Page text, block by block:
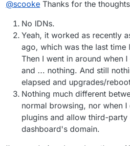
working? do you recall if it
Incognito mode (that's what
I've been able to narrow
things out in Incognito mode
to have the cloudron login
automatically log you in!).
Finally, having the web
window open while you are
both Incognito and regular
messages that Cloudron's
@scooke Thanks for the
No IDNs.
Yeah, it worked as recently
ago, which was the last time
Then I went in around when
and ... nothing. And still
elapsed and upgrades/
Nothing much different
normal browsing, nor when
plugins and allow third-
dashboard's domain.